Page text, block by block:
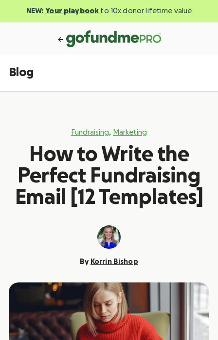
NEW: Your playbook to 10x donor lifetime value
Blog
Fundraising, Marketing
How to Write the
Perfect Fundraising
Email [12 Templates]
By Korrin Bishop